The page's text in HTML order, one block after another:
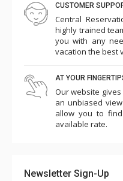
CUSTOMER
Central
highly trained
you with any
vacation the best
AT YOUR
Our website
an unbiased
allow you to
available rate.
Newsletter Sign-Up